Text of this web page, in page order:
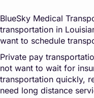
BlueSky Medical
transportation in
want to schedule
Private pay
not want to wait for
transportation quickly,
need long distance